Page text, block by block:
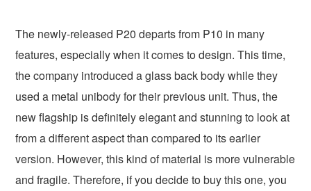
The newly-released P20 departs from P10 in many
features, especially when it comes to design. This time,
the company introduced a glass back body while they
used a metal unibody for their previous unit. Thus, the
new flagship is definitely elegant and stunning to look at
from a different aspect than compared to its earlier
version. However, this kind of material is more vulnerable
and fragile. Therefore, if you decide to buy this one, you